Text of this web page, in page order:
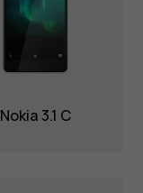
Nokia 3.1 C